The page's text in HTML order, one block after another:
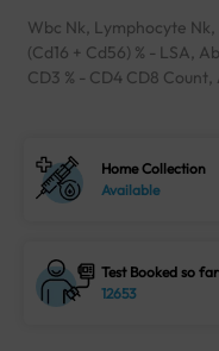
Wbc Nk, Lymphocyte
(Cd16 + Cd56) % - LSA,
CD3 % - CD4 CD8
Home Collection
Available
Test Booked so far
12653